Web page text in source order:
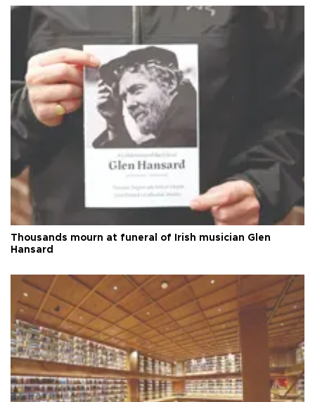
Thousands mourn at funeral of Irish musician Glen
Hansard